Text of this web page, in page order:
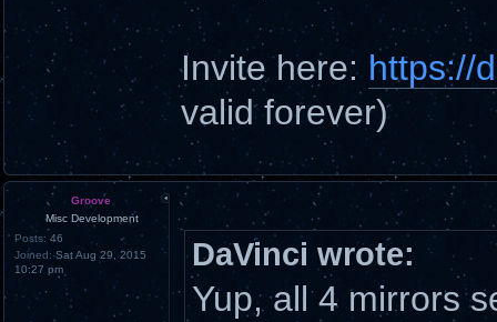
Invite here: https://
valid forever)
Groove
Misc Development
Posts: 46
Joined:Sat Aug 29, 2015
10:27 pm
DaVinci wrote:
Yup, all 4 mirrors